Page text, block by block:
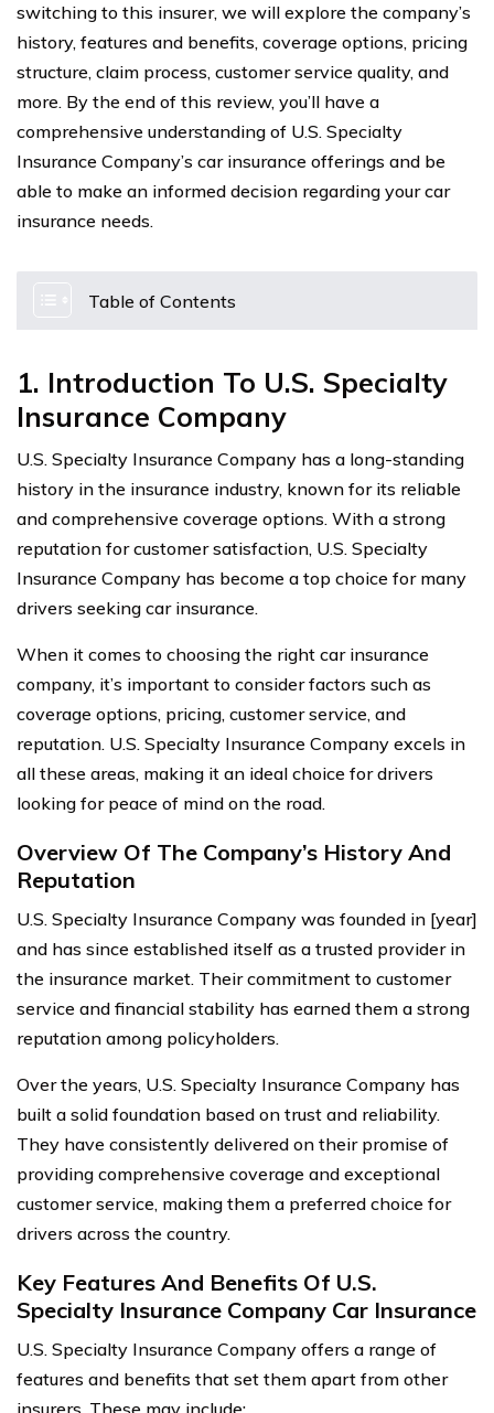
switching to this insurer, we will explore the company’s
history, features and benefits, coverage options, pricing
structure, claim process, customer service quality, and
more. By the end of this review, you’ll have a
comprehensive understanding of U.S. Specialty
Insurance Company’s car insurance offerings and be
able to make an informed decision regarding your car
insurance needs.
Table of Contents
1. Introduction To U.S. Specialty
Insurance Company
U.S. Specialty Insurance Company has a long-standing
history in the insurance industry, known for its reliable
and comprehensive coverage options. With a strong
reputation for customer satisfaction, U.S. Specialty
Insurance Company has become a top choice for many
drivers seeking car insurance.
When it comes to choosing the right car insurance
company, it’s important to consider factors such as
coverage options, pricing, customer service, and
reputation. U.S. Specialty Insurance Company excels in
all these areas, making it an ideal choice for drivers
looking for peace of mind on the road.
Overview Of The Company’s History And
Reputation
U.S. Specialty Insurance Company was founded in [year]
and has since established itself as a trusted provider in
the insurance market. Their commitment to customer
service and financial stability has earned them a strong
reputation among policyholders.
Over the years, U.S. Specialty Insurance Company has
built a solid foundation based on trust and reliability.
They have consistently delivered on their promise of
providing comprehensive coverage and exceptional
customer service, making them a preferred choice for
drivers across the country.
Key Features And Benefits Of U.S.
Specialty Insurance Company Car Insurance
U.S. Specialty Insurance Company offers a range of
features and benefits that set them apart from other
insurers. These may include: